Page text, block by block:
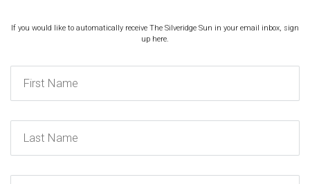
If you would like to automatically receive The Silveridge Sun in your email inbox, sign
up here.